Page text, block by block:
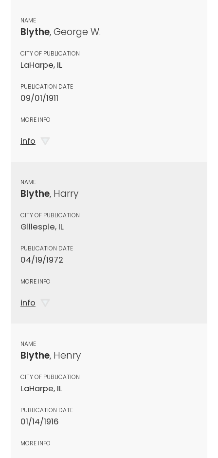
NAME
Blythe, George W.
CITY OF PUBLICATION
LaHarpe, IL
PUBLICATION DATE
09/01/1911
MORE INFO
info
NAME
Blythe, Harry
CITY OF PUBLICATION
Gillespie, IL
PUBLICATION DATE
04/19/1972
MORE INFO
info
NAME
Blythe, Henry
CITY OF PUBLICATION
LaHarpe, IL
PUBLICATION DATE
01/14/1916
MORE INFO